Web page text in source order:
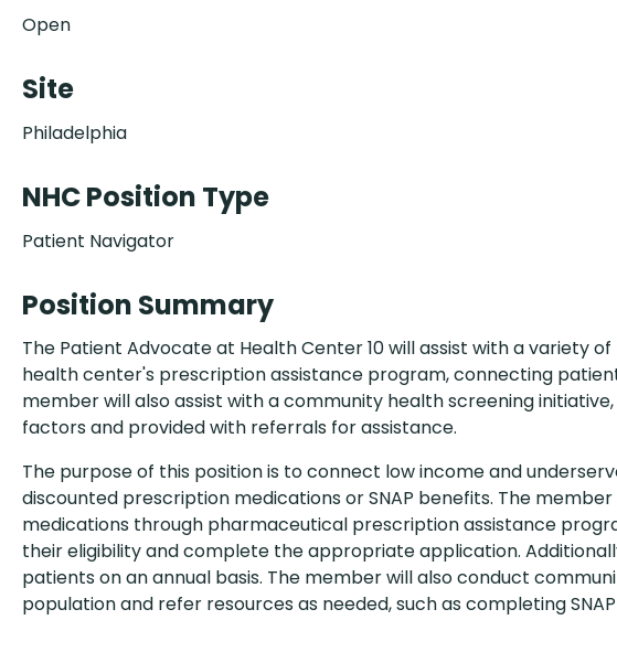
Open
Site
Philadelphia
NHC Position Type
Patient Navigator
Position Summary
The Patient Advocate at Health Center 10 will assist with a variety
health center's prescription assistance program, connecting
member will also assist with a community health screening
factors and provided with referrals for assistance.
The purpose of this position is to connect low income and
discounted prescription medications or SNAP benefits. The
medications through pharmaceutical prescription assistance
their eligibility and complete the appropriate application.
patients on an annual basis. The member will also conduct
population and refer resources as needed, such as completing